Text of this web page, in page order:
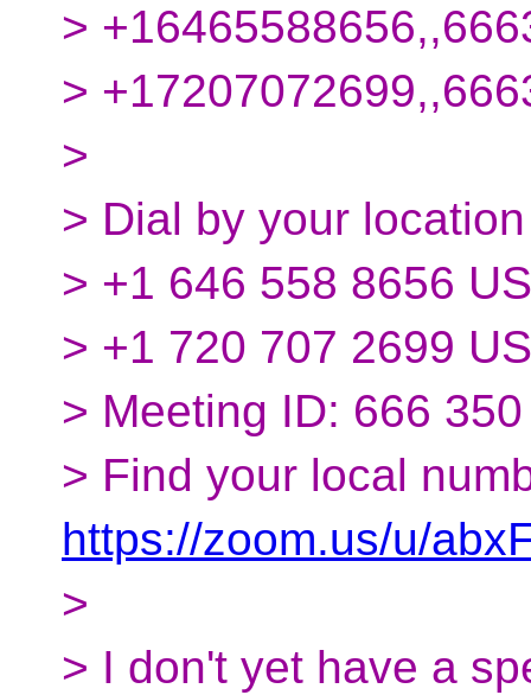
>
>
>
> Dial by your location
> +1 646 558 8656
> +1 720 707 2699 US
> Meeting ID: 666
> Find your local
https://zoom.us/u/
>
> I don't yet have a